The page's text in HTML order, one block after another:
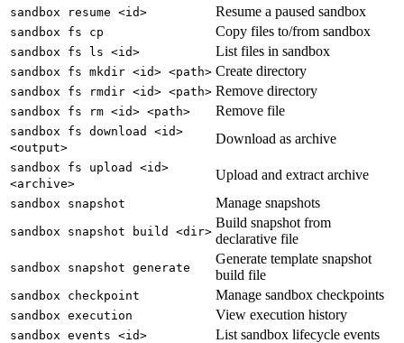
sandbox resume <id> Resume a paused sandbox
sandbox fs cp Copy files to/from sandbox
sandbox fs ls <id> List files in sandbox
sandbox fs mkdir <id> <path> Create directory
sandbox fs rmdir <id> <path> Remove directory
sandbox fs rm <id> <path> Remove file
sandbox fs download <id>
<output>
Download as archive
sandbox fs upload <id>
<archive>
Upload and extract archive
sandbox snapshot Manage snapshots
sandbox snapshot build <dir>
Build snapshot from
declarative file
sandbox snapshot generate
Generate template snapshot
build file
sandbox checkpoint Manage sandbox checkpoints
sandbox execution View execution history
sandbox events <id> List sandbox lifecycle events